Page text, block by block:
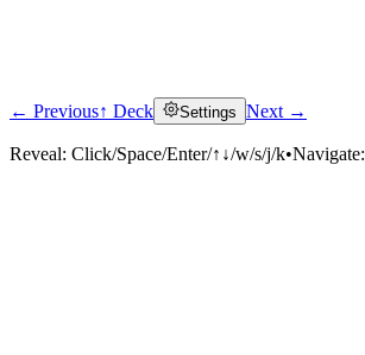
Click to reveal
← Previous↑ Deck Settings Next →
Reveal: Click/Space/Enter/↑↓/w/s/j/k•Navigate: